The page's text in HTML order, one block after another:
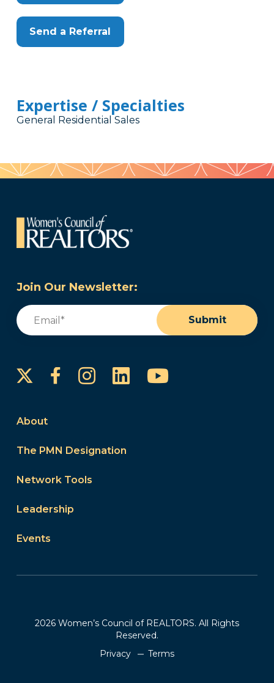
Send a Referral
Expertise / Specialties
General Residential Sales
Join Our Newsletter:
Email
Submit
FacebookInstagram
LinkedInYouTube
About
The PMN Designation
Network Tools
Leadership
Events
2026 Women’s Council of REALTORS. All Rights
Reserved.
Privacy
Terms